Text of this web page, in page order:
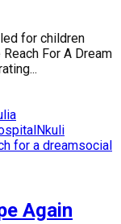
for children
For A Dream
Nkuli
for a dreamsocial
Again